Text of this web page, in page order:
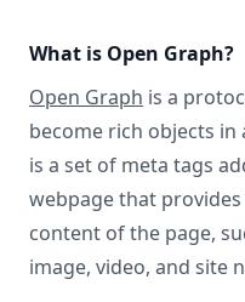
What is Open Graph?
Open Graph is a
become rich objects in
is a set of meta tags
webpage that
content of the page,
image, video, and site